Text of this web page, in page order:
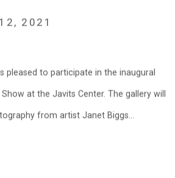
2021
pleased to participate in the inaugural
at the Javits Center. The gallery will
from artist Janet Biggs...